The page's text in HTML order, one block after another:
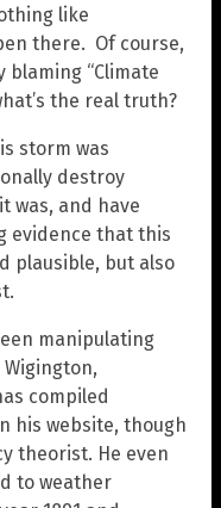
like
there. Of course,
“Climate
the real truth?
storm was
destroy
was, and have
evidence that this
plausible, but also
manipulating
compiled
his website, though
theorist. He even
to weather